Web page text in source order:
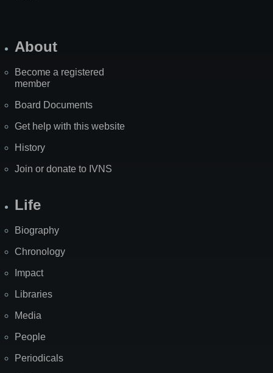
About
Become a registered
member
Board Documents
Get help with this website
History
Join or donate to IVNS
Life
Biography
Chronology
Impact
Libraries
Media
People
Periodicals